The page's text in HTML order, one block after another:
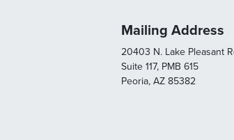
Mailing Address
20403 N. Lake Pleasant
Suite 117, PMB 615
Peoria, AZ 85382